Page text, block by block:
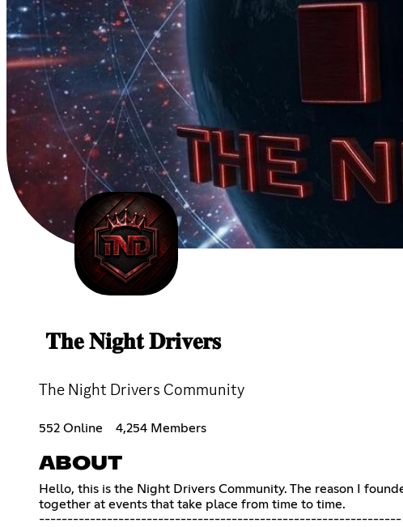
𝐓𝐡𝐞 𝐍𝐢𝐠𝐡𝐭 𝐃𝐫𝐢𝐯𝐞𝐫𝐬
The Night Drivers Community
552 Online 4,254 Members
ABOUT
Hello, this is the Night Drivers Community. The reason I
together at events that take place from time to time.
----------------------------------------------------------------